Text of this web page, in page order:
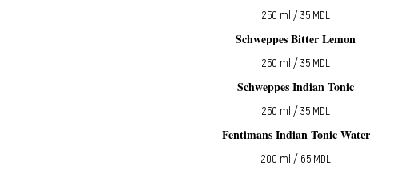
250 ml / 35 MDL
Schweppes Bitter Lemon
250 ml / 35 MDL
Schweppes Indian Tonic
250 ml / 35 MDL
Fentimans Indian Tonic Water
200 ml / 65 MDL